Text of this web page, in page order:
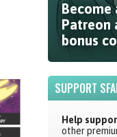
Become
Patreon
bonus
SUPPORT
Help
other